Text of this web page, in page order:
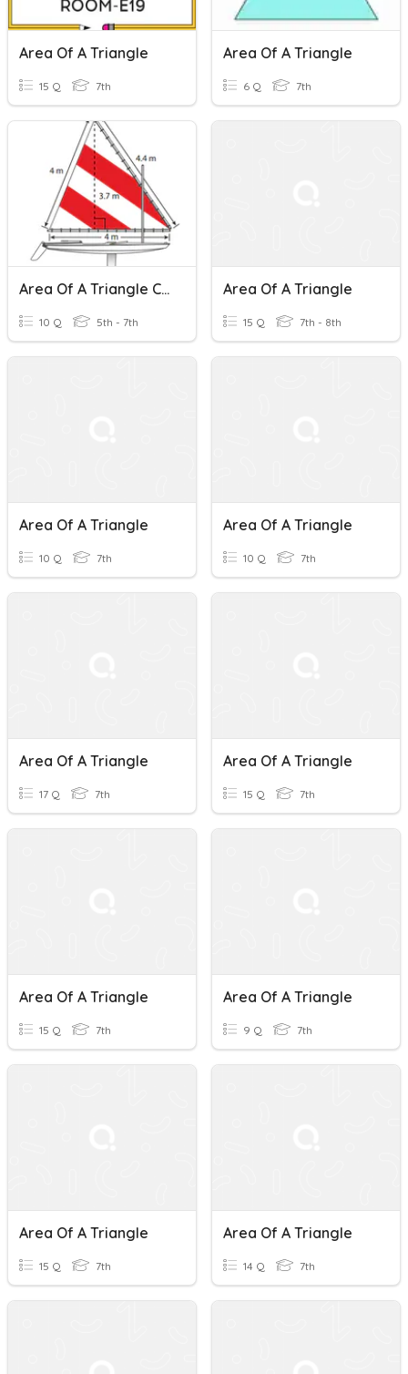
Area Of A Triangle
15 Q 7th
Area Of A Triangle
6 Q 7th
Area Of A Triangle Caruso Class
10 Q 5th - 7th
Area Of A Triangle
15 Q 7th - 8th
Area Of A Triangle
10 Q 7th
Area Of A Triangle
10 Q 7th
Area Of A Triangle
17 Q 7th
Area Of A Triangle
15 Q 7th
Area Of A Triangle
15 Q 7th
Area Of A Triangle
9 Q 7th
Area Of A Triangle
15 Q 7th
Area Of A Triangle
14 Q 7th